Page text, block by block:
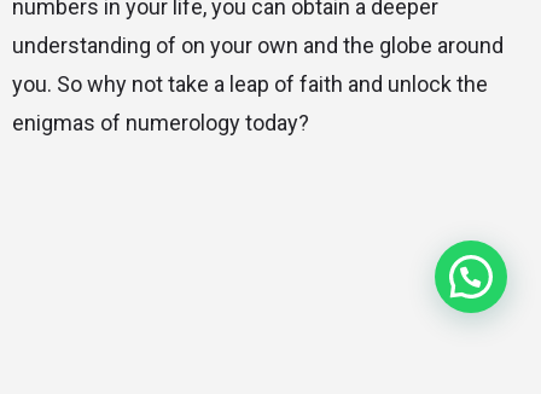
numbers in your life, you can obtain a deeper
understanding of on your own and the globe around
you. So why not take a leap of faith and unlock the
enigmas of numerology today?